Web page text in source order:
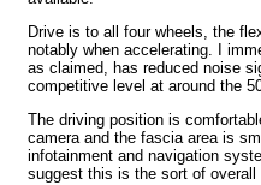
Drive is to all four wheels, the
notably when accelerating. I
as claimed, has reduced noise
competitive level at around the
The driving position is
camera and the fascia area is
infotainment and navigation
suggest this is the sort of